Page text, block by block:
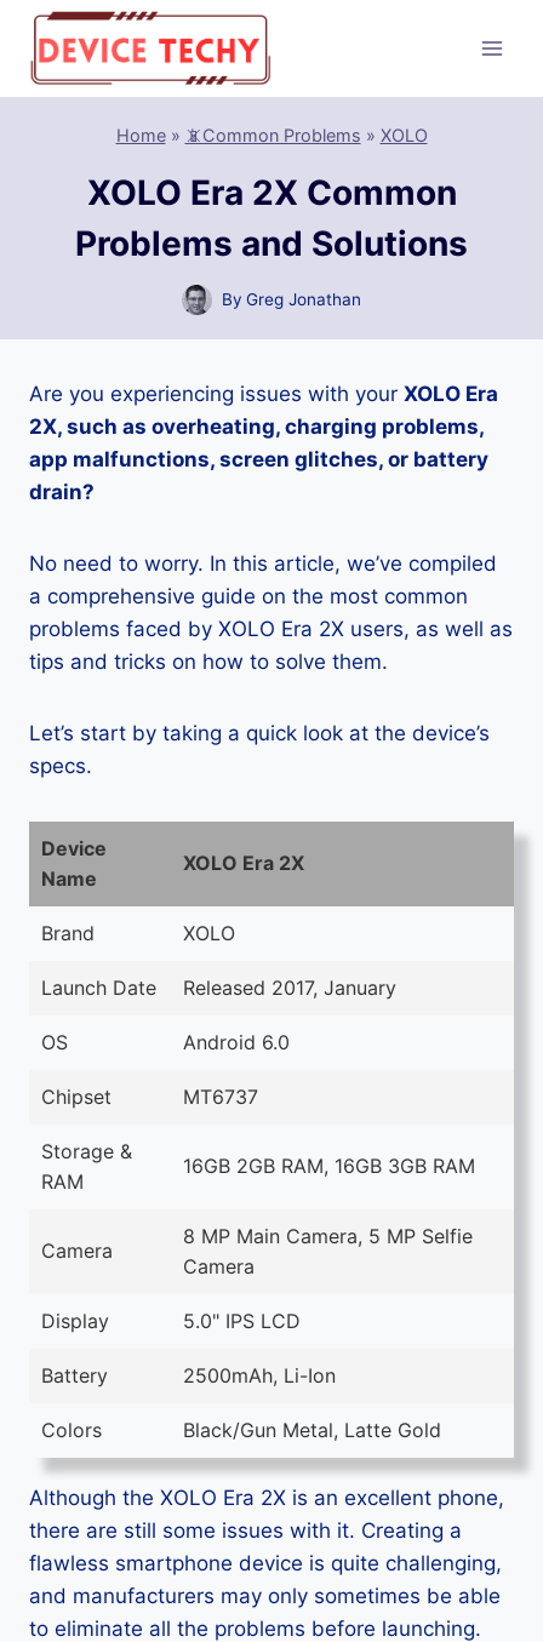
Skip
content
Home» 📵Common Problems » XOLO
XOLO Era 2X Common
Problems and Solutions
By Greg Jonathan
Are you experiencing issues with your XOLO Era
2X, such as overheating, charging problems,
app malfunctions, screen glitches, or battery
drain?
No need to worry. In this article, we’ve compiled
a comprehensive guide on the most common
problems faced by XOLO Era 2X users, as well as
tips and tricks on how to solve them.
Let’s start by taking a quick look at the device’s
specs.
Device
Name
XOLO Era 2X
Brand XOLO
Launch Date Released 2017, January
OS Android 6.0
Chipset MT6737
Storage &
RAM
16GB 2GB RAM, 16GB 3GB RAM
Camera
8 MP Main Camera, 5 MP Selfie
Camera
Display 5.0" IPS LCD
Battery 2500mAh, Li-Ion
Colors Black/Gun Metal, Latte Gold
Although the XOLO Era 2X is an excellent phone,
there are still some issues with it. Creating a
flawless smartphone device is quite challenging,
and manufacturers may only sometimes be able
to eliminate all the problems before launching.